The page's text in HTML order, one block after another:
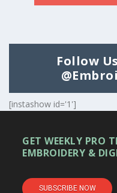
Follow
[instashow id='1']
GET WEEKLY PRO
EMBROIDERY &
SUBSCRIBE NOW